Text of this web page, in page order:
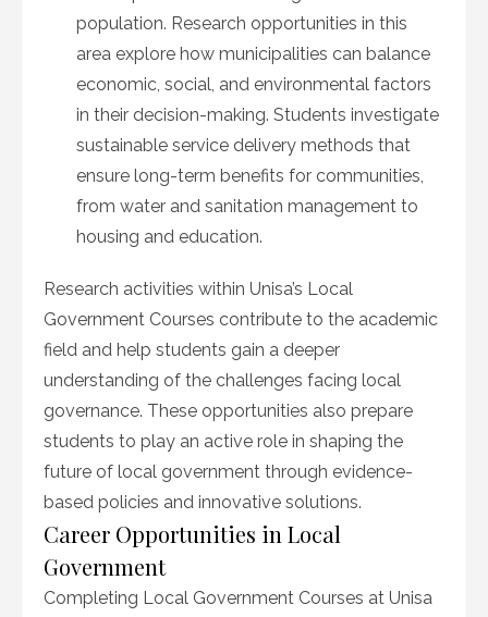
population. Research opportunities in this
area explore how municipalities can balance
economic, social, and environmental factors
in their decision-making. Students investigate
sustainable service delivery methods that
ensure long-term benefits for communities,
from water and sanitation management to
housing and education.
Research activities within Unisa’s Local
Government Courses contribute to the academic
field and help students gain a deeper
understanding of the challenges facing local
governance. These opportunities also prepare
students to play an active role in shaping the
future of local government through evidence-
based policies and innovative solutions.
Career Opportunities in Local
Government
Completing Local Government Courses at Unisa